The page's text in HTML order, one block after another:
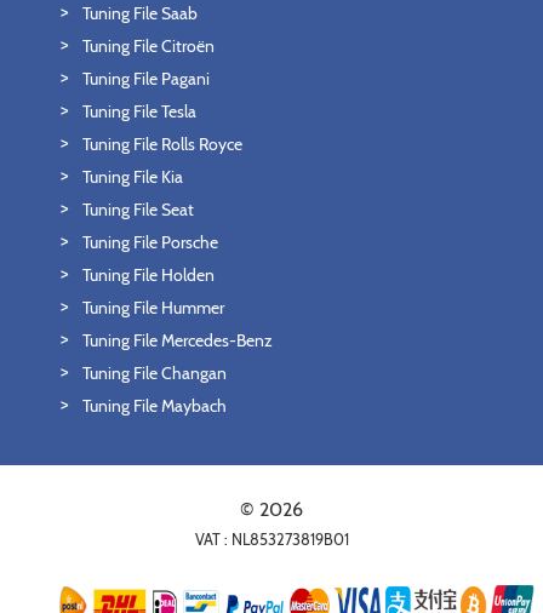
Tuning File Saab
Tuning File Citroën
Tuning File Pagani
Tuning File Tesla
Tuning File Rolls Royce
Tuning File Kia
Tuning File Seat
Tuning File Porsche
Tuning File Holden
Tuning File Hummer
Tuning File Mercedes-Benz
Tuning File Changan
Tuning File Maybach
© 2026
VAT : NL853273819B01